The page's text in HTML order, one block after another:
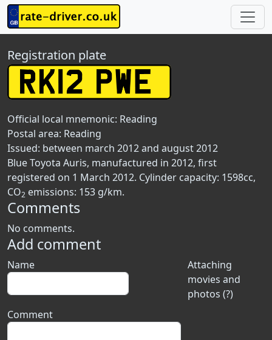
Registration plate
Official local mnemonic: Reading
Postal area: Reading
Issued: between march 2012 and august 2012
Blue Toyota Auris, manufactured in 2012, first
registered on 1 March 2012. Cylinder capacity: 1598cc,
CO2 emissions: 153 g/km.
Comments
No comments.
Add comment
Attaching
movies and
photos (?)
Name
Comment